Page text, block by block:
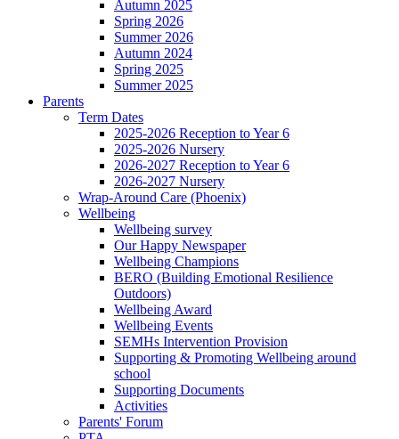
Autumn 2025
Spring 2026
Summer 2026
Autumn 2024
Spring 2025
Summer 2025
Parents
Term Dates
2025-2026 Reception to Year 6
2025-2026 Nursery
2026-2027 Reception to Year 6
2026-2027 Nursery
Wrap-Around Care (Phoenix)
Wellbeing
Wellbeing survey
Our Happy Newspaper
Wellbeing Champions
BERO (Building Emotional Resilience
Outdoors)
Wellbeing Award
Wellbeing Events
SEMHs Intervention Provision
Supporting & Promoting Wellbeing around
school
Supporting Documents
Activities
Parents' Forum